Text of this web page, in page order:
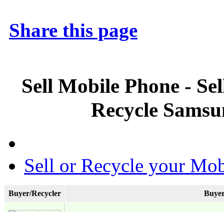
Share this page
Sell Mobile Phone -
Recycle
Sell or Recycle your
Buyer/Recycler